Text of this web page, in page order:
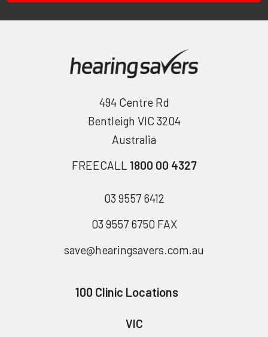
494 Centre Rd
Bentleigh VIC 3204
Australia
FREECALL 1800 00 4327
03 9557 6412
03 9557 6750 FAX
save@hearingsavers.com.au
100 Clinic Locations
VIC